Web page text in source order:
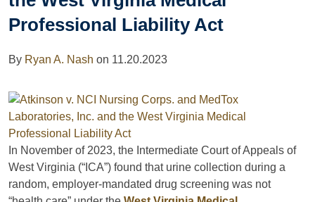
Professional Liability Act
By Ryan A. Nash on 11.20.2023
In November of 2023, the Intermediate Court of Appeals of
West Virginia (“ICA”) found that urine collection during a
random, employer-mandated drug screening was not